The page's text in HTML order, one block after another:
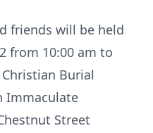
friends will be held
from 10:00 am to
Burial
Immaculate
Street